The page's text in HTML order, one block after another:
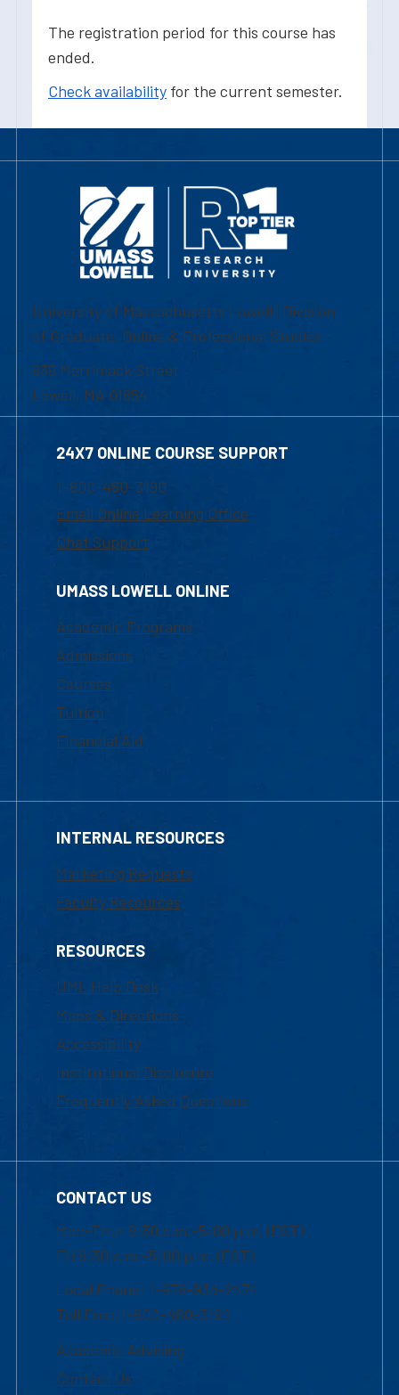
The registration period for this course has
ended.
Check availability for the current semester.
University of Massachusetts Lowell | Division
of Graduate, Online & Professional Studies
839 Merrimack Street
Lowell, MA 01854
24X7 ONLINE COURSE SUPPORT
1-800-480-3190
Email Online Learning Office
Chat Support
UMASS LOWELL ONLINE
Academic Programs
Admissions
Courses
Tuition
Financial Aid
INTERNAL RESOURCES
Marketing Requests
Faculty Resources
RESOURCES
UML Help Desk
Maps & Directions
Accessibility
Institutional Disclosure
Frequently Asked Questions
CONTACT US
Mon-Thur 8:30 a.m.-5:00 p.m. (EST)
Fri 8:30 a.m.-5:00 p.m. (EST)
Local Phone: 1-978-934-2474
Toll Free:1-800-480-3190
Academic Advising
Contact Us